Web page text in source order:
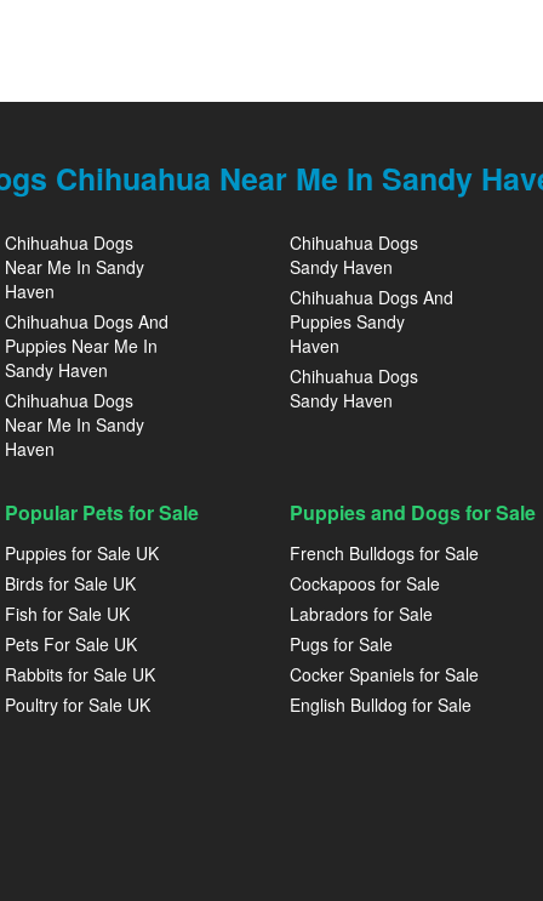
Chihuahua Near Me In Sandy
Chihuahua Dogs
Near Me In Sandy
Haven
Chihuahua Dogs And
Puppies Near Me In
Sandy Haven
Chihuahua Dogs
Near Me In Sandy
Haven
Chihuahua Dogs
Sandy Haven
Chihuahua Dogs And
Puppies Sandy
Haven
Chihuahua Dogs
Sandy Haven
Popular Pets for Sale
Puppies for Sale UK
Birds for Sale UK
Fish for Sale UK
Pets For Sale UK
Rabbits for Sale UK
Poultry for Sale UK
Puppies and Dogs for Sale
French Bulldogs for Sale
Cockapoos for Sale
Labradors for Sale
Pugs for Sale
Cocker Spaniels for Sale
English Bulldog for Sale